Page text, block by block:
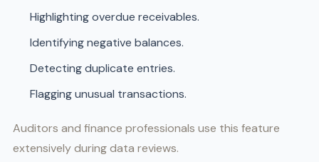
Highlighting overdue receivables.
Identifying negative balances.
Detecting duplicate entries.
Flagging unusual transactions.
Auditors and finance professionals use this feature
extensively during data reviews.